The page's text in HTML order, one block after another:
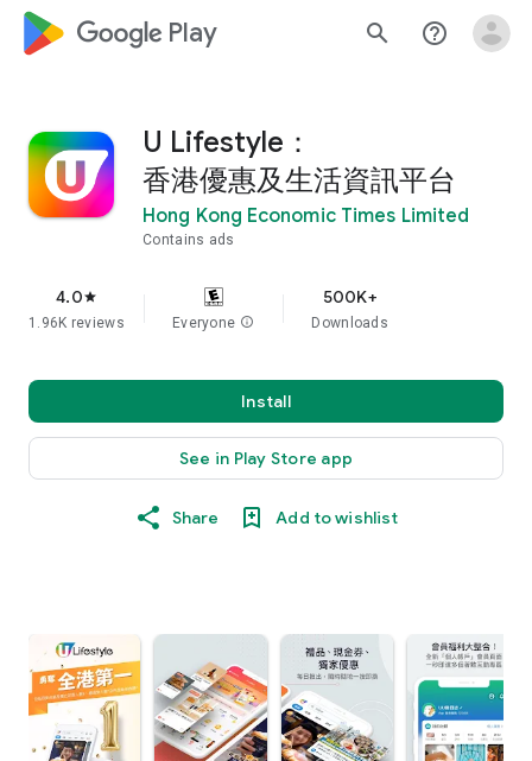
google_logo Play search help_outline
U Lifestyle：
香港優惠及生活資訊平台
Hong Kong Economic Times Limited
Contains ads
4.0star
1.96K reviews Everyone info
500K+
Downloads
Install
See in Play Store app
Share Add to wishlist